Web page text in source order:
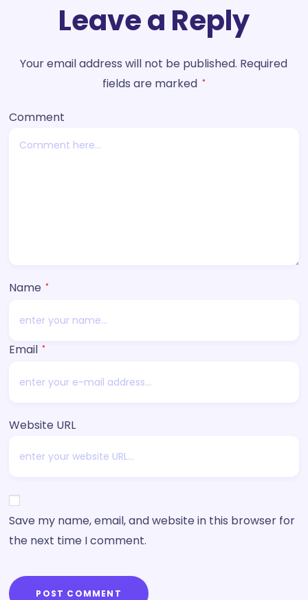
Leave a Reply
Your email address will not be published. Required
fields are marked *
Comment
Name *
Email *
Website URL
Save my name, email, and website in this browser for
the next time I comment.
POST COMMENT